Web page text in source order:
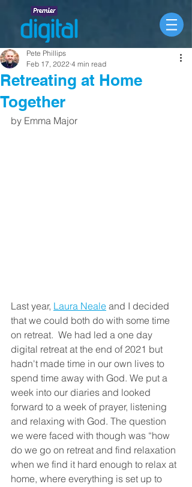
Retreating at Home
Together
Pete Phillips
Feb 17, 2022 4 min read
by Emma Major
Last year, Laura Neale and I decided
that we could both do with some time
on retreat.  We had led a one day
digital retreat at the end of 2021 but
hadn't made time in our own lives to
spend time away with God. We put a
week into our diaries and looked
forward to a week of prayer, listening
and relaxing with God. The question
we were faced with though was “how
do we go on retreat and find relaxation
when we find it hard enough to relax at
home, where everything is set up to